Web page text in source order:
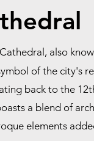
also
of the city's
back to the
a blend of
elements